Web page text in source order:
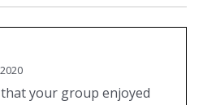
your group enjoyed